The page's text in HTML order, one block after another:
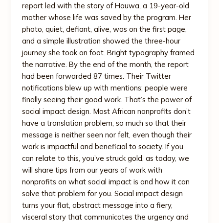
report led with the story of Hauwa, a 19-year-old
mother whose life was saved by the program. Her
photo, quiet, defiant, alive, was on the first page,
and a simple illustration showed the three-hour
journey she took on foot. Bright typography framed
the narrative. By the end of the month, the report
had been forwarded 87 times. Their Twitter
notifications blew up with mentions; people were
finally seeing their good work. That’s the power of
social impact design. Most African nonprofits don’t
have a translation problem, so much so that their
message is neither seen nor felt, even though their
work is impactful and beneficial to society. If you
can relate to this, you’ve struck gold, as today, we
will share tips from our years of work with
nonprofits on what social impact is and how it can
solve that problem for you. Social impact design
turns your flat, abstract message into a fiery,
visceral story that communicates the urgency and